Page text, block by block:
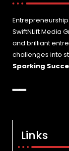
SwiftNLift Media
and brilliant
challenges into
Sparking
Links